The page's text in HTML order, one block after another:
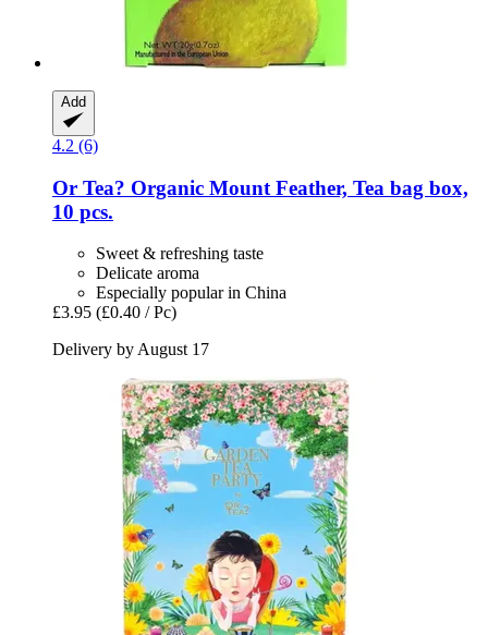
Add
4.2 (6)
Or Tea? Organic Mount Feather, Tea bag box,
10 pcs.
Sweet & refreshing taste
Delicate aroma
Especially popular in China
£3.95 (£0.40 / Pc)
Delivery by August 17